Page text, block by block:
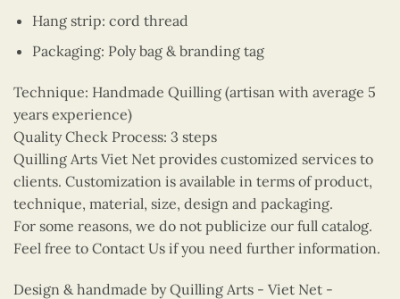
Hang strip: cord thread
Packaging: Poly bag & branding tag
Technique: Handmade Quilling (artisan with average 5
years experience)
Quality Check Process: 3 steps
Quilling Arts Viet Net provides customized services to
clients. Customization is available in terms of product,
technique, material, size, design and packaging.
For some reasons, we do not publicize our full catalog.
Feel free to Contact Us if you need further information.
Design & handmade by Quilling Arts - Viet Net -